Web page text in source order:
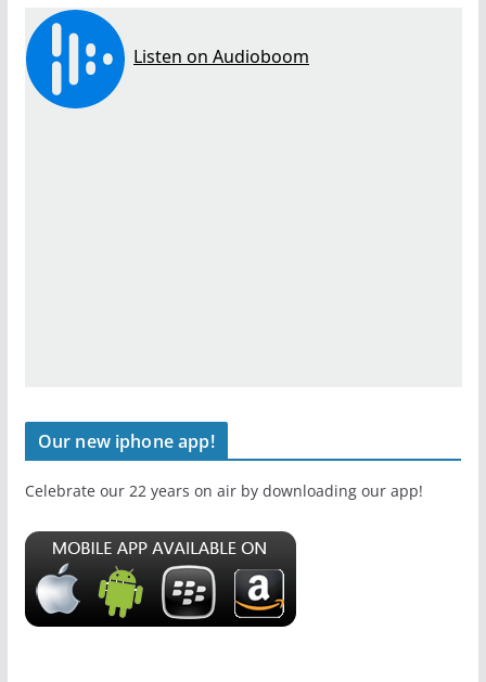
Our new iphone app!
Celebrate our 22 years on air by downloading our app!